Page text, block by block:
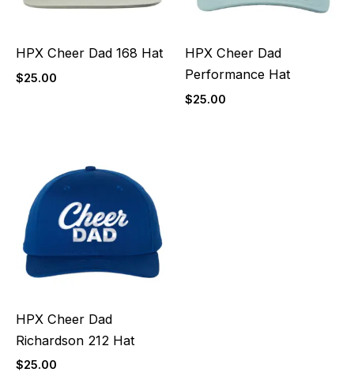
HPX Cheer Dad 168 Hat
$25.00
HPX Cheer Dad
Performance Hat
$25.00
HPX Cheer Dad
Richardson 212 Hat
$25.00